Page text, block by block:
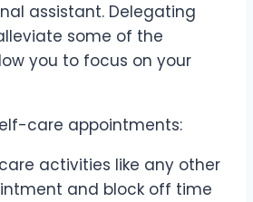
assistant. Delegating
some of the
you to focus on your
care appointments:
activities like any other
and block off time